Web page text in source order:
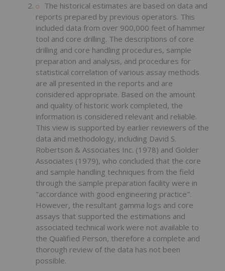
The historical estimates are based on data and
reports prepared by previous operators. This
included data from over 900,000 feet of hammer
tool and core drilling. The descriptions of core
drilling and core handling procedures, sample
preparation and analysis, and procedures for
statistical correlation of various assay methods
are all presented in the reports and are
considered appropriate. Based on the amount
and quality of historic work completed, the
information is considered relevant and reliable.
This view is supported by earlier reviewers of the
data and methodology, including David S.
Robertson & Associates Inc. (1978) and Golder
Associates (1979), who concluded that the core
and sample handling techniques from the field
through the sample preparation facility were in
"accordance with good engineering practice".
However, the resultant gamma logs and core
assays that supported the estimations and
associated technical work were not available to
the Qualified Person, therefore a complete and
thorough review of the data has not been
possible.